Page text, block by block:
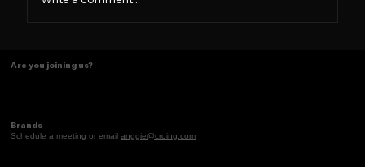
Women Who Brand Season 2 is NOW
Are you joining us?
Brands
Schedule a meeting or emailanggie@croing.com